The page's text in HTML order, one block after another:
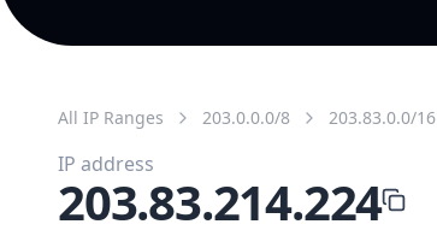
All IP Ranges 203.0.0.0/8 203.83.0.0/16
IP address
203.83.214.224